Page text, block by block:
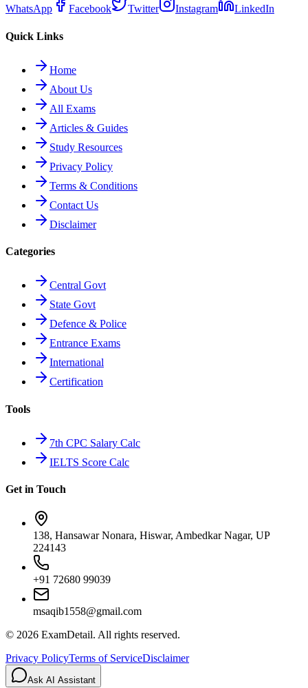
WhatsApp Facebook Twitter Instagram LinkedIn
Quick Links
Home
About Us
All Exams
Articles & Guides
Study Resources
Privacy Policy
Terms & Conditions
Contact Us
Disclaimer
Categories
Central Govt
State Govt
Defence & Police
Entrance Exams
International
Certification
Tools
7th CPC Salary Calc
IELTS Score Calc
Get in Touch
138, Hansawar Nonara, Hiswar, Ambedkar Nagar, UP
224143
+91 72680 99039
msaqib1558@gmail.com
© 2026 ExamDetail. All rights reserved.
Privacy PolicyTerms of ServiceDisclaimer
Ask AI Assistant